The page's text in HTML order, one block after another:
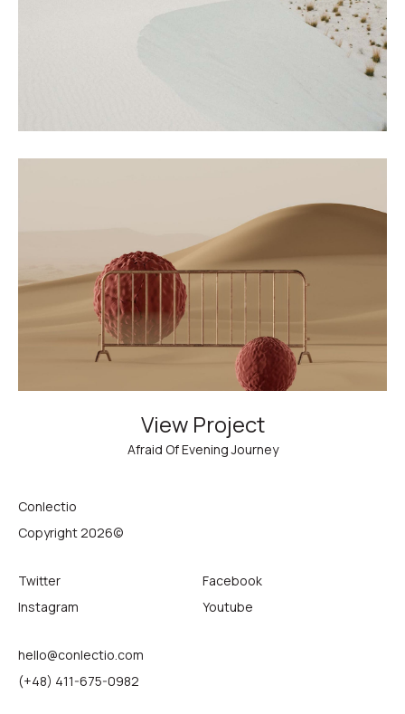
View Project
Afraid Of Evening Journey
Conlectio
Copyright 2026©
Twitter
Instagram
Facebook
Youtube
hello@conlectio.com
(+48) 411-675-0982